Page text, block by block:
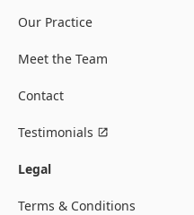
Our Practice
Meet the Team
Contact
Testimonials
Legal
Terms & Conditions